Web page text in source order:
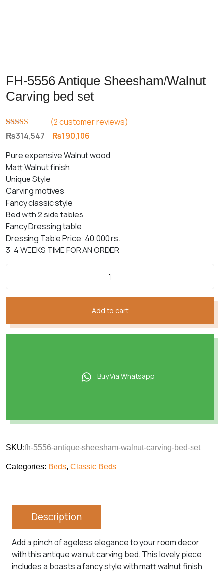
FH-5556 Antique Sheesham/Walnut
Carving bed set
Rated5.00
out of 5
1
customer
rating
(2customer reviews)
₨314,547 Original
was:
₨314,547.
₨190,106
is:
Pure expensive Walnut wood
Matt Walnut finish
Unique Style
Carving motives
Fancy classic style
Bed with 2 side tables
Fancy Dressing table
Dressing Table Price: 40,000 rs.
3-4 WEEKS TIME FOR AN ORDER
Add to cart
Buy Via Whatsapp
SKU:fh-5556-antique-sheesham-walnut-carving-bed-set
Categories: Beds, Classic Beds
Description
Add a pinch of ageless elegance to your room decor
with this antique walnut carving bed. This lovely piece
includes a boasts a fancy style with matt walnut finish